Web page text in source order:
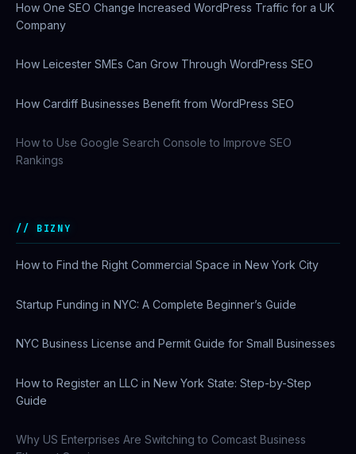
How One SEO Change Increased WordPress Traffic for a UK
Company
How Leicester SMEs Can Grow Through WordPress SEO
How Cardiff Businesses Benefit from WordPress SEO
How to Use Google Search Console to Improve SEO
Rankings
BIZNY
How to Find the Right Commercial Space in New York City
Startup Funding in NYC: A Complete Beginner’s Guide
NYC Business License and Permit Guide for Small Businesses
How to Register an LLC in New York State: Step-by-Step
Guide
Why US Enterprises Are Switching to Comcast Business